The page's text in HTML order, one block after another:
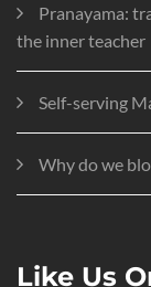
Pranayama:
the inner teacher
Self-serving
Why do we
Like Us